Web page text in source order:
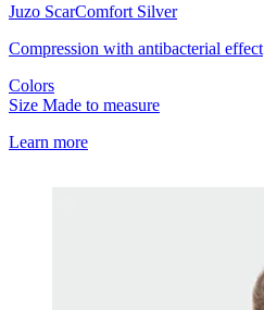
Juzo ScarComfort Silver
Compression with antibacterial effect
Colors
Size Made to measure
Learn more